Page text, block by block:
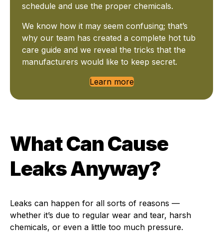
schedule and use the proper chemicals.
We know how it may seem confusing; that’s
why our team has created a complete hot tub
care guide and we reveal the tricks that the
manufacturers would like to keep secret.
Learn more
What Can Cause
Leaks Anyway?
Leaks can happen for all sorts of reasons —
whether it’s due to regular wear and tear, harsh
chemicals, or even a little too much pressure.